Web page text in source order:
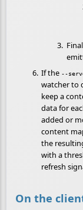
If the --
watcher to
keep a
data for
added or
content
the
with a
refresh
On the